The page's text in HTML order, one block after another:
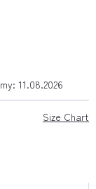
11.08.2026
Size Chart